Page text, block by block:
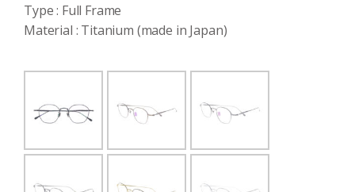
Type : Full Frame
Material : Titanium (made in Japan)